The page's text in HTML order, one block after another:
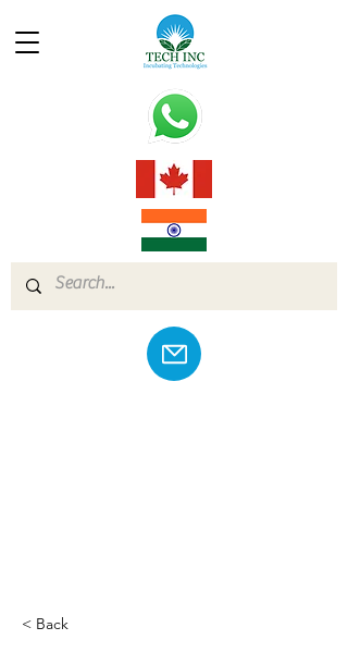
< Back